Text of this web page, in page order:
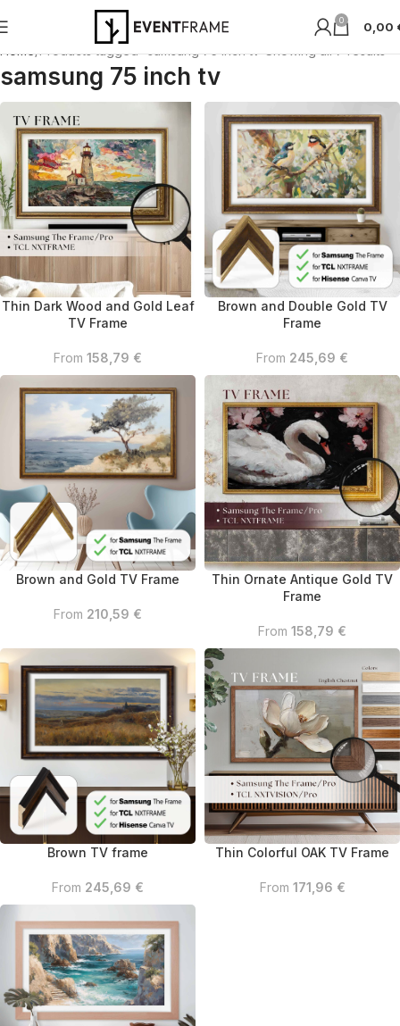
0 0,00
Home Products tagged “samsung 75 inch tv”Showing all 7 results
samsung 75 inch tv
Thin Dark Wood and Gold Leaf
TV Frame
From 158,79 €
Brown and Double Gold TV
Frame
From 245,69 €
Brown and Gold TV Frame
From 210,59 €
Thin Ornate Antique Gold TV
Frame
From 158,79 €
Brown TV frame
From 245,69 €
Thin Colorful OAK TV Frame
From 171,96 €